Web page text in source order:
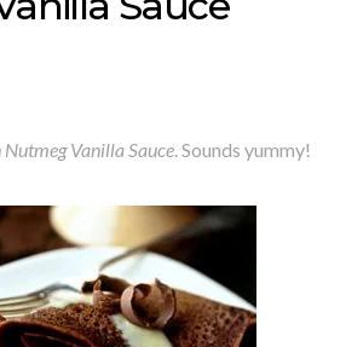
Vanilla Sauce. Sounds yummy!